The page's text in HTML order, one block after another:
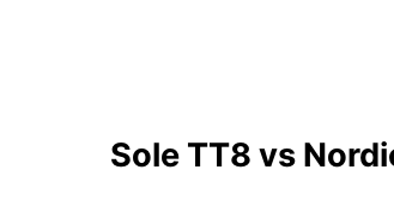
Sole TT8 vs